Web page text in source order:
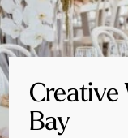
Creative
Bay